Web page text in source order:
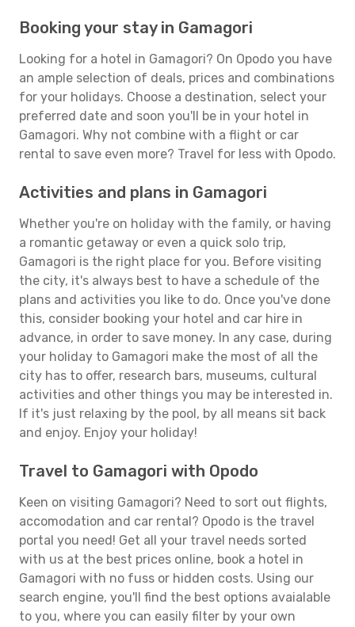
Booking your stay in Gamagori
Looking for a hotel in Gamagori? On Opodo you have
an ample selection of deals, prices and combinations
for your holidays. Choose a destination, select your
preferred date and soon you'll be in your hotel in
Gamagori. Why not combine with a flight or car
rental to save even more? Travel for less with Opodo.
Activities and plans in Gamagori
Whether you're on holiday with the family, or having
a romantic getaway or even a quick solo trip,
Gamagori is the right place for you. Before visiting
the city, it's always best to have a schedule of the
plans and activities you like to do. Once you've done
this, consider booking your hotel and car hire in
advance, in order to save money. In any case, during
your holiday to Gamagori make the most of all the
city has to offer, research bars, museums, cultural
activities and other things you may be interested in.
If it's just relaxing by the pool, by all means sit back
and enjoy. Enjoy your holiday!
Travel to Gamagori with Opodo
Keen on visiting Gamagori? Need to sort out flights,
accomodation and car rental? Opodo is the travel
portal you need! Get all your travel needs sorted
with us at the best prices online, book a hotel in
Gamagori with no fuss or hidden costs. Using our
search engine, you'll find the best options avaialable
to you, where you can easily filter by your own